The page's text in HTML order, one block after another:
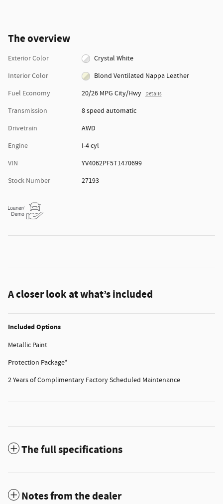
The overview
Exterior Color
Crystal White
Interior Color
Blond Ventilated Nappa Leather
Fuel Economy
20/26 MPG City/Hwy Details
Transmission
8 speed automatic
Drivetrain
AWD
Engine
I-4 cyl
VIN
YV4062PF5T1470699
Stock Number
27193
A closer look at what’s included
Included Options
Metallic Paint
Protection Package*
2 Years of Complimentary Factory Scheduled Maintenance
The full specifications
Notes from the dealer